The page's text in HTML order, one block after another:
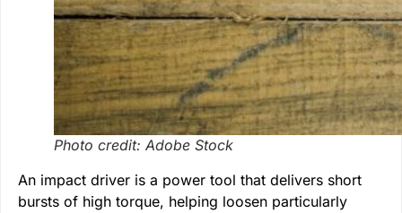
Photo credit: Adobe Stock
An impact driver is a power tool that delivers short
bursts of high torque, helping loosen particularly